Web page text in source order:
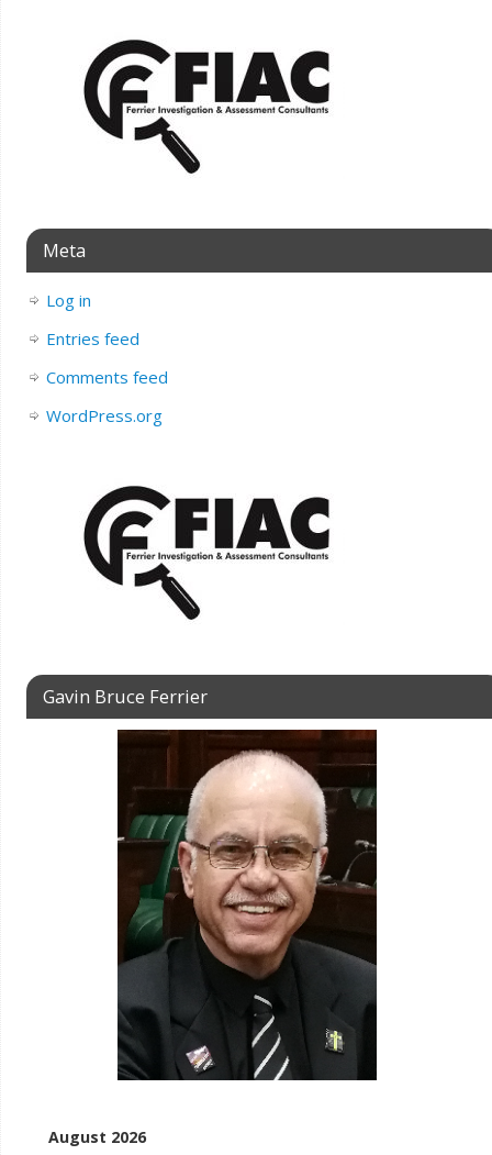
Meta
Log in
Entries feed
Comments feed
WordPress.org
Gavin Bruce Ferrier
August 2026